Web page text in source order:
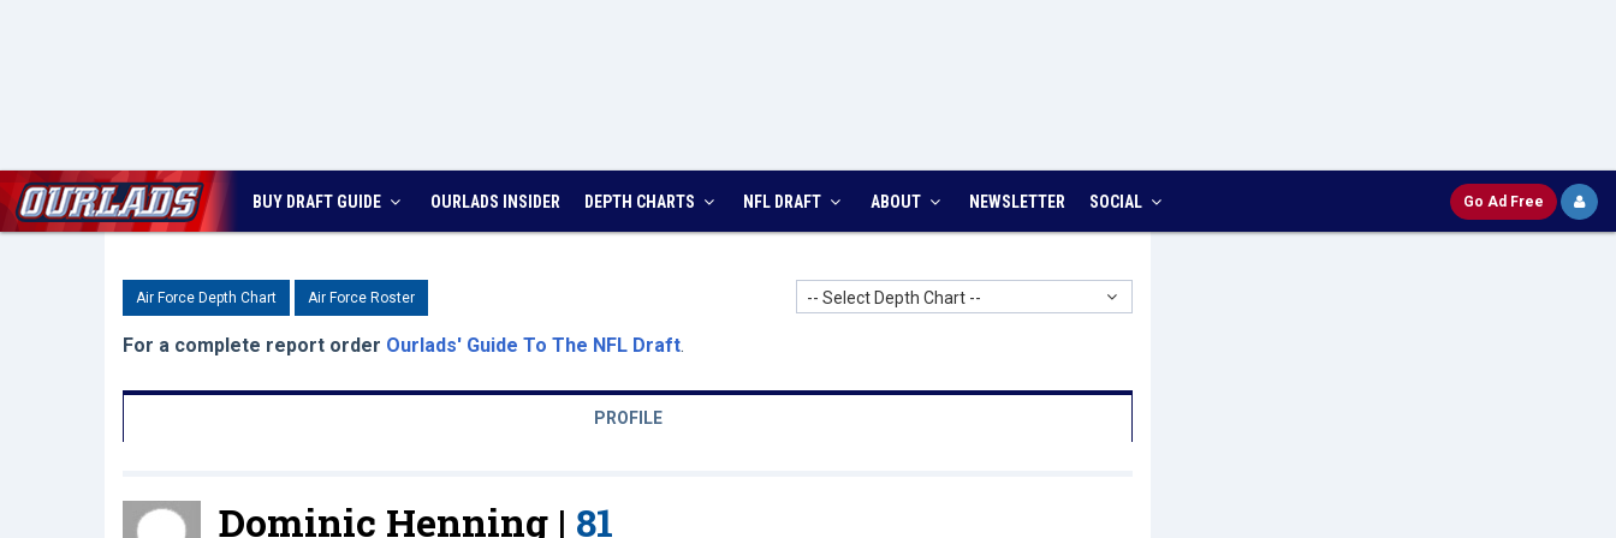
BUY DRAFT GUIDE OURLADS INSIDER DEPTH CHARTS NFL DRAFT ABOUT NEWSLETTER SOCIAL Go Ad Free
Air Force Depth Chart Air Force Roster -- Select Depth Chart --
For a complete report order Ourlads' Guide To The NFL Draft.
PROFILE
Dominic Henning | 81